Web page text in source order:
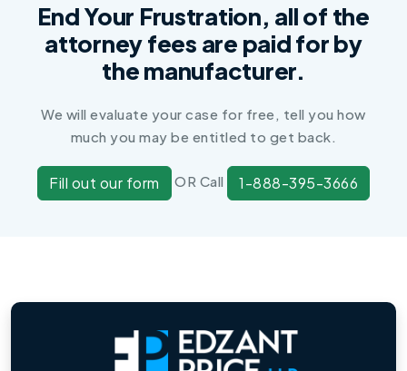
End Your Frustration, all of the
attorney fees are paid for by
the manufacturer.
We will evaluate your case for free, tell you how
much you may be entitled to get back.
Fill out our form OR Call 1-888-395-3666